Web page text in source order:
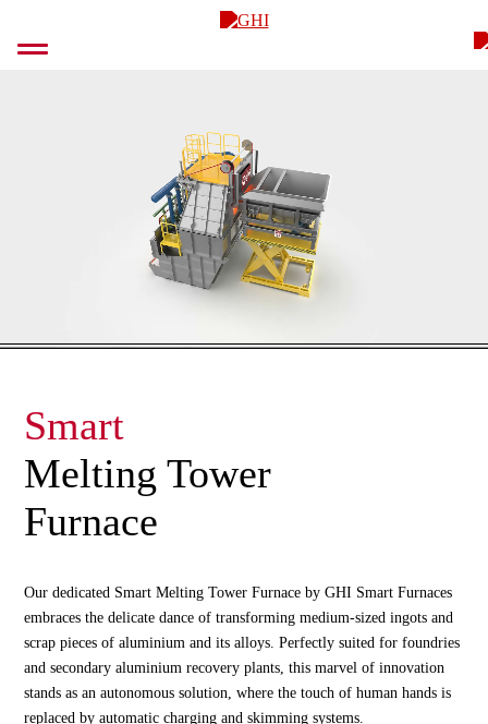
content
GHI
Smart
Melting Tower
Furnace
Our dedicated Smart Melting Tower Furnace by GHI Smart Furnaces
embraces the delicate dance of transforming medium-sized ingots and
scrap pieces of aluminium and its alloys. Perfectly suited for foundries
and secondary aluminium recovery plants, this marvel of innovation
stands as an autonomous solution, where the touch of human hands is
replaced by automatic charging and skimming systems.